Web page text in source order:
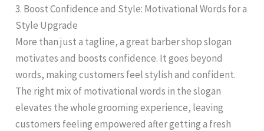
3. Boost Confidence and Style: Motivational Words for a
Style Upgrade
More than just a tagline, a great barber shop slogan
motivates and boosts confidence. It goes beyond
words, making customers feel stylish and confident.
The right mix of motivational words in the slogan
elevates the whole grooming experience, leaving
customers feeling empowered after getting a fresh